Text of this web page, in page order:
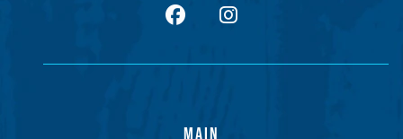
facebookInstagram
MAIN